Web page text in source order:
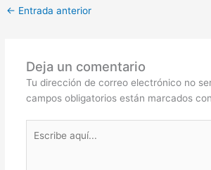
← Entrada anterior
Deja un comentario
Tu dirección de correo electrónico no
campos obligatorios están marcados con
aquí...